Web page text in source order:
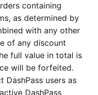
containing
as determined by
with any other
of any discount
full value in total is
will be forfeited.
DashPass users as
DashPass